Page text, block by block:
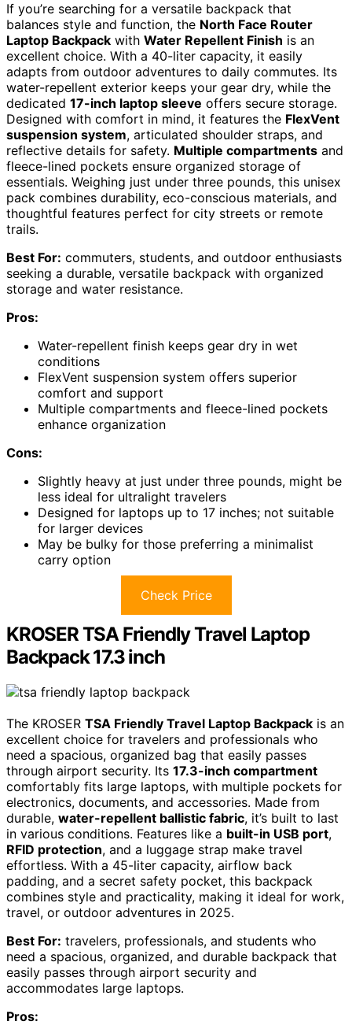
If you’re searching for a versatile backpack that
balances style and function, the North Face Router
Laptop Backpack with Water Repellent Finish is an
excellent choice. With a 40-liter capacity, it easily
adapts from outdoor adventures to daily commutes. Its
water-repellent exterior keeps your gear dry, while the
dedicated 17-inch laptop sleeve offers secure storage.
Designed with comfort in mind, it features the FlexVent
suspension system, articulated shoulder straps, and
reflective details for safety. Multiple compartments and
fleece-lined pockets ensure organized storage of
essentials. Weighing just under three pounds, this unisex
pack combines durability, eco-conscious materials, and
thoughtful features perfect for city streets or remote
trails.
Best For: commuters, students, and outdoor enthusiasts
seeking a durable, versatile backpack with organized
storage and water resistance.
Pros:
Water-repellent finish keeps gear dry in wet
conditions
FlexVent suspension system offers superior
comfort and support
Multiple compartments and fleece-lined pockets
enhance organization
Cons:
Slightly heavy at just under three pounds, might be
less ideal for ultralight travelers
Designed for laptops up to 17 inches; not suitable
for larger devices
May be bulky for those preferring a minimalist
carry option
Check Price
KROSER TSA Friendly Travel Laptop
Backpack 17.3 inch
The KROSER TSA Friendly Travel Laptop Backpack is an
excellent choice for travelers and professionals who
need a spacious, organized bag that easily passes
through airport security. Its 17.3-inch compartment
comfortably fits large laptops, with multiple pockets for
electronics, documents, and accessories. Made from
durable, water-repellent ballistic fabric, it’s built to last
in various conditions. Features like a built-in USB port,
RFID protection, and a luggage strap make travel
effortless. With a 45-liter capacity, airflow back
padding, and a secret safety pocket, this backpack
combines style and practicality, making it ideal for work,
travel, or outdoor adventures in 2025.
Best For: travelers, professionals, and students who
need a spacious, organized, and durable backpack that
easily passes through airport security and
accommodates large laptops.
Pros: